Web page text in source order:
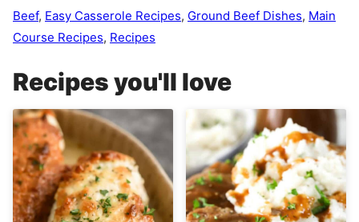
Beef, Easy Casserole Recipes, Ground Beef Dishes, Main
Course Recipes, Recipes
Recipes you'll love